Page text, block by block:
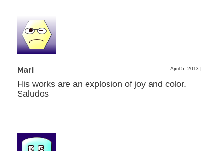
Mari April 5, 2013 |
His works are an explosion of joy and color.
Saludos